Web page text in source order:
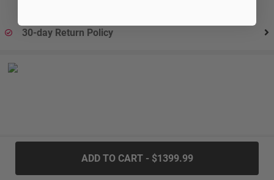
30-day Return Policy
ADD TO CART - $1399.99